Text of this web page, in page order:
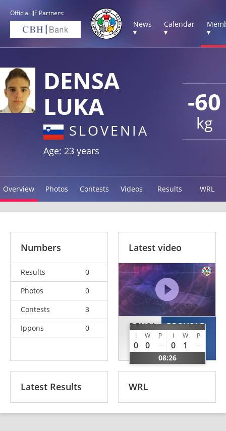
Official IJF Partners:
News
▾
Calendar
▾
▾
-60
kg
DENSA
LUKA
SLOVENIA
Age: 23 years
Overview Photos Contests Videos Results WRL
Numbers
Results
0
Photos
0
Contests
3
Ippons
0
Latest video
DENSA
Luka
SLO
I W P I W P
0 0 0 1
08:26
BROVOLD
Gustav
NOR
Latest Results WRL